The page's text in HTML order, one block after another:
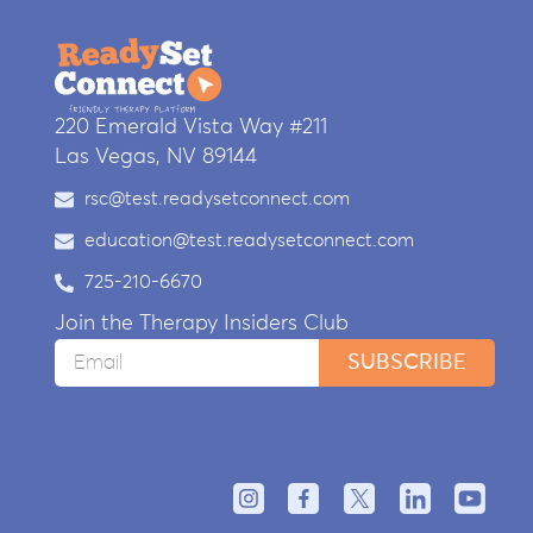
220 Emerald Vista Way #211
Las Vegas, NV 89144
rsc@test.readysetconnect.com
education@test.readysetconnect.com
725-210-6670
Join the Therapy Insiders Club
SUBSCRIBE